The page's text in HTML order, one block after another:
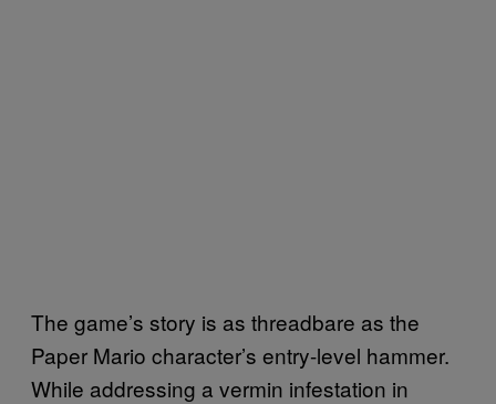
The game’s story is as threadbare as the
Paper Mario character’s entry-level hammer.
While addressing a vermin infestation in